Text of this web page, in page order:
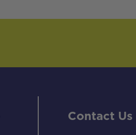
Contact Us